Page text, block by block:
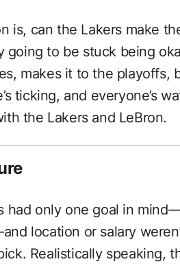
is, can the Lakers make
going to be stuck being
makes it to the playoffs,
ticking, and everyone’s
the Lakers and LeBron.
had only one goal in
location or salary
Realistically speaking,